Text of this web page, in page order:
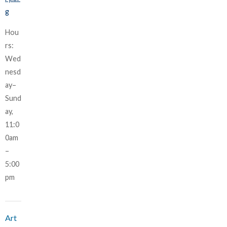
g
Hou
rs:
Wed
nesd
ay–
Sund
ay,
11:0
0am
–
5:00
pm
Art